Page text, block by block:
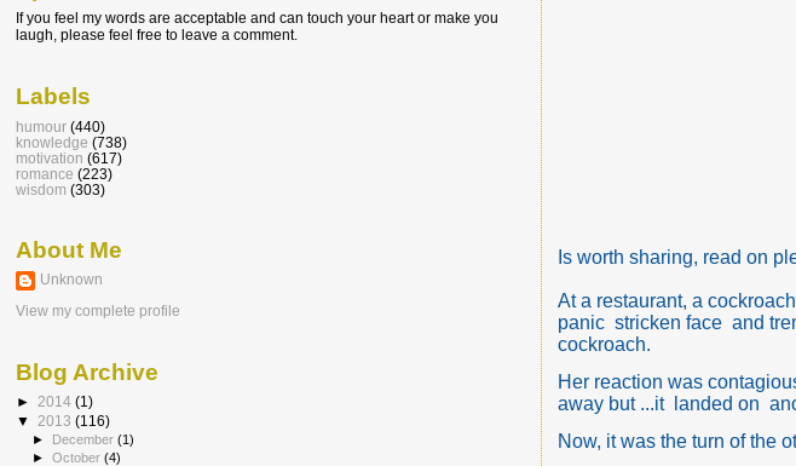
Is worth sharing, read on
At a restaurant, a
panic stricken face and
cockroach.
Her reaction was
away but ...it landed on
Now, it was the turn of the
If you feel my words are acceptable and can touch your heart or make you
laugh, please feel free to leave a comment.
Labels
humour (440)
knowledge (738)
motivation (617)
romance (223)
wisdom (303)
About Me
Unknown
View my complete profile
Blog Archive
► 2014 (1)
▼ 2013 (116)
► December(1)
►October(4)